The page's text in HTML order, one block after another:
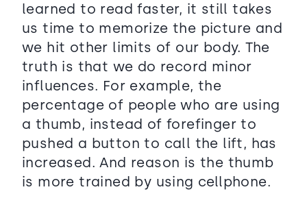
learned to read faster, it still takes
us time to memorize the picture and
we hit other limits of our body. The
truth is that we do record minor
influences. For example, the
percentage of people who are using
a thumb, instead of forefinger to
pushed a button to call the lift, has
increased. And reason is the thumb
is more trained by using cellphone.